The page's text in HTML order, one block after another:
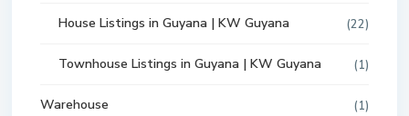
House Listings in Guyana | KW Guyana (22)
Townhouse Listings in Guyana | KW Guyana (1)
Warehouse (1)